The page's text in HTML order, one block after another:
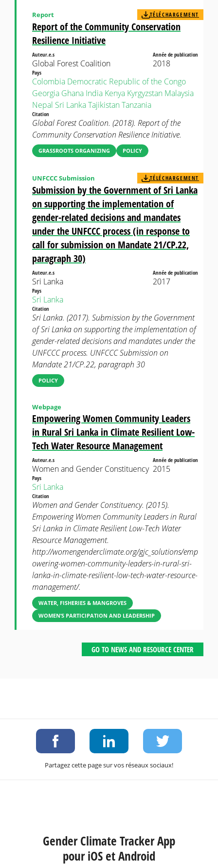
Report of the Community Conservation
Resilience Initiative
Report TÉLÉCHARGEMENT
Auteur.e.s
Global Forest Coalition
Année de publication
2018
Pays
Colombia Democratic Republic of the Congo
Georgia Ghana India Kenya Kyrgyzstan Malaysia
Nepal Sri LankaTajikistanTanzania
Citation
Global Forest Coalition. (2018). Report of the
Community Conservation Resilience Initiative.
GRASSROOTS ORGANIZING POLICY
Submission by the Government of Sri Lanka
on supporting the implementation of
gender-related decisions and mandates
under the UNFCCC process (in response to
call for submission on Mandate 21/CP.22,
paragraph 30)
UNFCCC Submission TÉLÉCHARGEMENT
Auteur.e.s
Sri Lanka
Année de publication
2017
Pays
Sri Lanka
Citation
Sri Lanka. (2017). Submission by the Government
of Sri Lanka on supporting the implementation of
gender-related decisions and mandates under the
UNFCCC process. UNFCCC Submission on
Mandate 21/CP.22, paragraph 30
POLICY
Empowering Women Community Leaders
in Rural Sri Lanka in Climate Resilient Low-
Tech Water Resource Management
Webpage
Auteur.e.s
Women and Gender Constituency
Année de publication
2015
Pays
Sri Lanka
Citation
Women and Gender Constituency. (2015).
Empowering Women Community Leaders in Rural
Sri Lanka in Climate Resilient Low-Tech Water
Resource Management.
http://womengenderclimate.org/gjc_solutions/emp
owering-women-community-leaders-in-rural-sri-
lanka-in-climate-resilient-low-tech-water-resource-
management/.
WATER, FISHERIES & MANGROVES
WOMEN’S PARTICIPATION AND LEADERSHIP
GO TO NEWS AND RESOURCE CENTER
Partagez cette page sur vos réseaux sociaux!
Gender Climate Tracker App
pour iOS et Android